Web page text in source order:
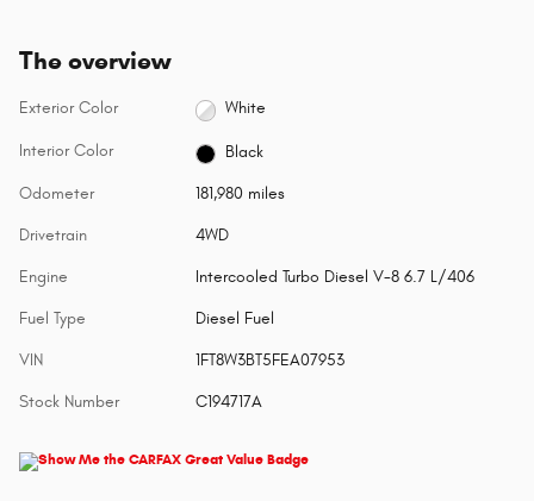
The overview
Exterior Color White
Interior Color Black
Odometer 181,980 miles
Drivetrain 4WD
Engine Intercooled Turbo Diesel V-8 6.7 L/406
Fuel Type Diesel Fuel
VIN 1FT8W3BT5FEA07953
Stock Number C194717A